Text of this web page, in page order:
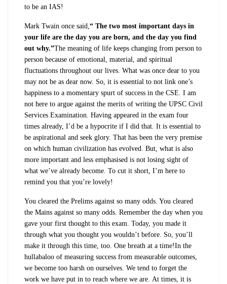
to be an IAS!
Mark Twain once said,“ The two most important days in
your life are the day you are born, and the day you find
out why.”The meaning of life keeps changing from person to
person because of emotional, material, and spiritual
fluctuations throughout our lives. What was once dear to you
may not be as dear now. So, it is essential to not link one’s
happiness to a momentary spurt of success in the CSE. I am
not here to argue against the merits of writing the UPSC Civil
Services Examination. Having appeared in the exam four
times already, I’d be a hypocrite if I did that. It is essential to
be aspirational and seek glory. That has been the very premise
on which human civilization has evolved. But, what is also
more important and less emphasised is not losing sight of
what we’ve already become. To cut it short, I’m here to
remind you that you’re lovely!
You cleared the Prelims against so many odds. You cleared
the Mains against so many odds. Remember the day when you
gave your first thought to this exam. Today, you made it
through what you thought you wouldn’t before. So, you’ll
make it through this time, too. One breath at a time!In the
hullabaloo of measuring success from measurable outcomes,
we become too harsh on ourselves. We tend to forget the
work we have put in to reach where we are. At times, it is